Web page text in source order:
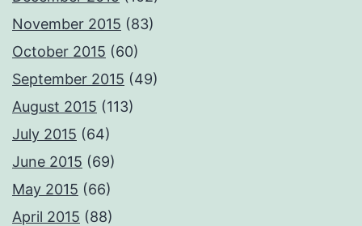
November 2015 (83)
October 2015 (60)
September 2015 (49)
August 2015 (113)
July 2015 (64)
June 2015 (69)
May 2015 (66)
April 2015 (88)